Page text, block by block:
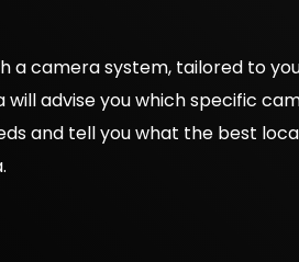
a camera system, tailored to
advise you which specific
and tell you what the best